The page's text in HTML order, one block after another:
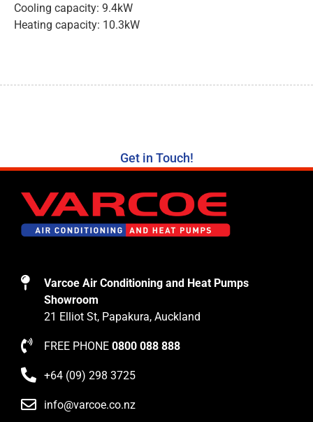
Cooling capacity: 9.4kW
Heating capacity: 10.3kW
Get in Touch!
Varcoe Air Conditioning and Heat Pumps
Showroom
21 Elliot St, Papakura, Auckland
FREE PHONE 0800 088 888
+64 (09) 298 3725
info@varcoe.co.nz